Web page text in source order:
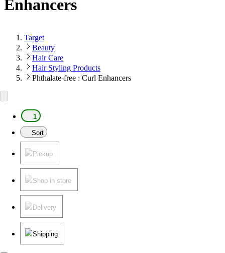
Enhancers
Target
Beauty
Hair Care
Hair Styling Products
Phthalate-free : Curl Enhancers
1
Sort
Pickup
Shop in store
Delivery
Shipping